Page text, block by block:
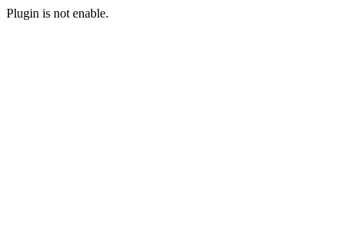
Plugin is not enable.